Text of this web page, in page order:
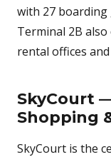
with 27 boarding
Terminal 2B
rental offices
SkyCourt
Shopping
SkyCourt is the